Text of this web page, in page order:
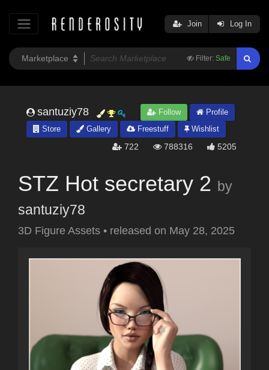
Filter: Safe
Join Log In
santuziy78 Follow
Profile
Store
Gallery Freestuff Wishlist
722 788316 5205
STZ Hot secretary 2 by
santuziy78
3D Figure Assets • released on May 28, 2025